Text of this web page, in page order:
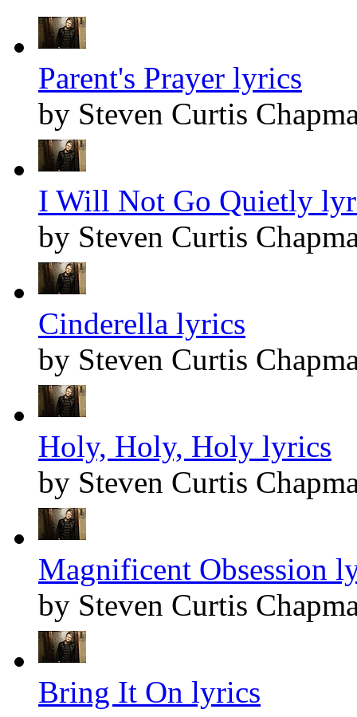
Parent's Prayer lyrics
by Steven Curtis
I Will Not Go Quietly
by Steven Curtis
Cinderella lyrics
by Steven Curtis
Holy, Holy, Holy lyrics
by Steven Curtis
Magnificent Obsession
by Steven Curtis
Bring It On lyrics